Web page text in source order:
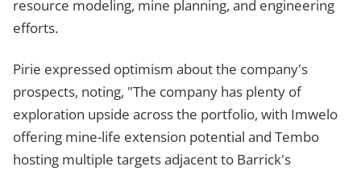
resource modeling, mine planning, and engineering
efforts.
Pirie expressed optimism about the company's
prospects, noting, "The company has plenty of
exploration upside across the portfolio, with Imwelo
offering mine-life extension potential and Tembo
hosting multiple targets adjacent to Barrick's